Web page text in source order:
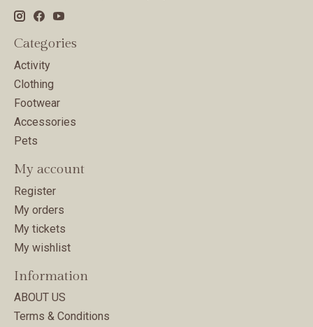
Categories
Activity
Clothing
Footwear
Accessories
Pets
My account
Register
My orders
My tickets
My wishlist
Information
ABOUT US
Terms & Conditions